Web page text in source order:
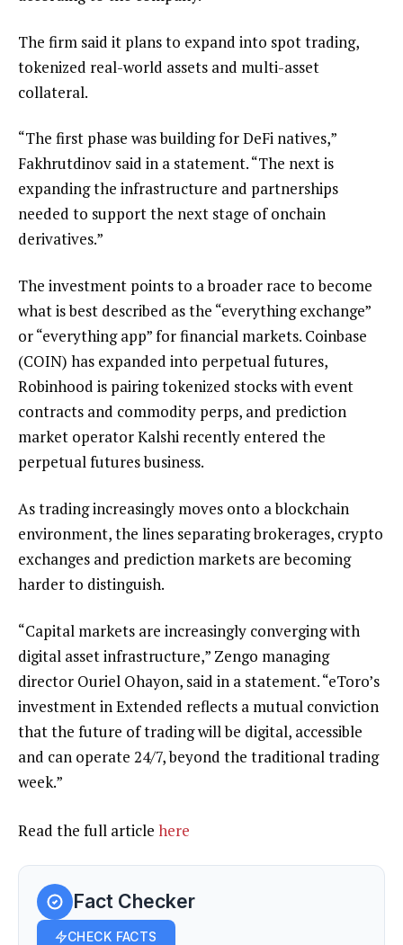
The firm said it plans to expand into spot trading,
tokenized real-world assets and multi-asset
collateral.
“The first phase was building for DeFi natives,”
Fakhrutdinov said in a statement. “The next is
expanding the infrastructure and partnerships
needed to support the next stage of onchain
derivatives.”
The investment points to a broader race to become
what is best described as the “everything exchange”
or “everything app” for financial markets. Coinbase
(COIN) has expanded into perpetual futures,
Robinhood is pairing tokenized stocks with event
contracts and commodity perps, and prediction
market operator Kalshi recently entered the
perpetual futures business.
As trading increasingly moves onto a blockchain
environment, the lines separating brokerages, crypto
exchanges and prediction markets are becoming
harder to distinguish.
“Capital markets are increasingly converging with
digital asset infrastructure,” Zengo managing
director Ouriel Ohayon, said in a statement. “eToro’s
investment in Extended reflects a mutual conviction
that the future of trading will be digital, accessible
and can operate 24/7, beyond the traditional trading
week.”
Read the full article here
Fact Checker
CHECK FACTS